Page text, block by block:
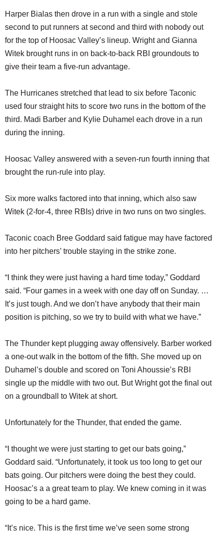
Harper Bialas then drove in a run with a single and stole
second to put runners at second and third with nobody out
for the top of Hoosac Valley’s lineup. Wright and Gianna
Witek brought runs in on back-to-back RBI groundouts to
give their team a five-run advantage.
The Hurricanes stretched that lead to six before Taconic
used four straight hits to score two runs in the bottom of the
third. Madi Barber and Kylie Duhamel each drove in a run
during the inning.
Hoosac Valley answered with a seven-run fourth inning that
brought the run-rule into play.
Six more walks factored into that inning, which also saw
Witek (2-for-4, three RBIs) drive in two runs on two singles.
Taconic coach Bree Goddard said fatigue may have factored
into her pitchers’ trouble staying in the strike zone.
“I think they were just having a hard time today,” Goddard
said. “Four games in a week with one day off on Sunday. …
It’s just tough. And we don’t have anybody that their main
position is pitching, so we try to build with what we have.”
The Thunder kept plugging away offensively. Barber worked
a one-out walk in the bottom of the fifth. She moved up on
Duhamel’s double and scored on Toni Ahoussie’s RBI
single up the middle with two out. But Wright got the final out
on a groundball to Witek at short.
Unfortunately for the Thunder, that ended the game.
“I thought we were just starting to get our bats going,”
Goddard said. “Unfortunately, it took us too long to get our
bats going. Our pitchers were doing the best they could.
Hoosac’s a a great team to play. We knew coming in it was
going to be a hard game.
“It’s nice. This is the first time we’ve seen some strong